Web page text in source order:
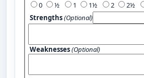
0 1 2
Strengths(Optional)
Weaknesses(Optional)